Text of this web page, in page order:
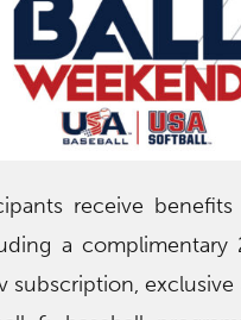
receive
a complimentary
subscription,